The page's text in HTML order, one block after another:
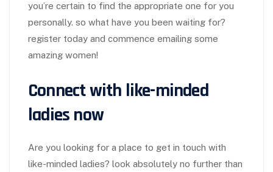
you’re certain to find the appropriate one for you
personally. so what have you been waiting for?
register today and commence emailing some
amazing women!
Connect with like-minded
ladies now
Are you looking for a place to get in touch with
like-minded ladies? look absolutely no further than